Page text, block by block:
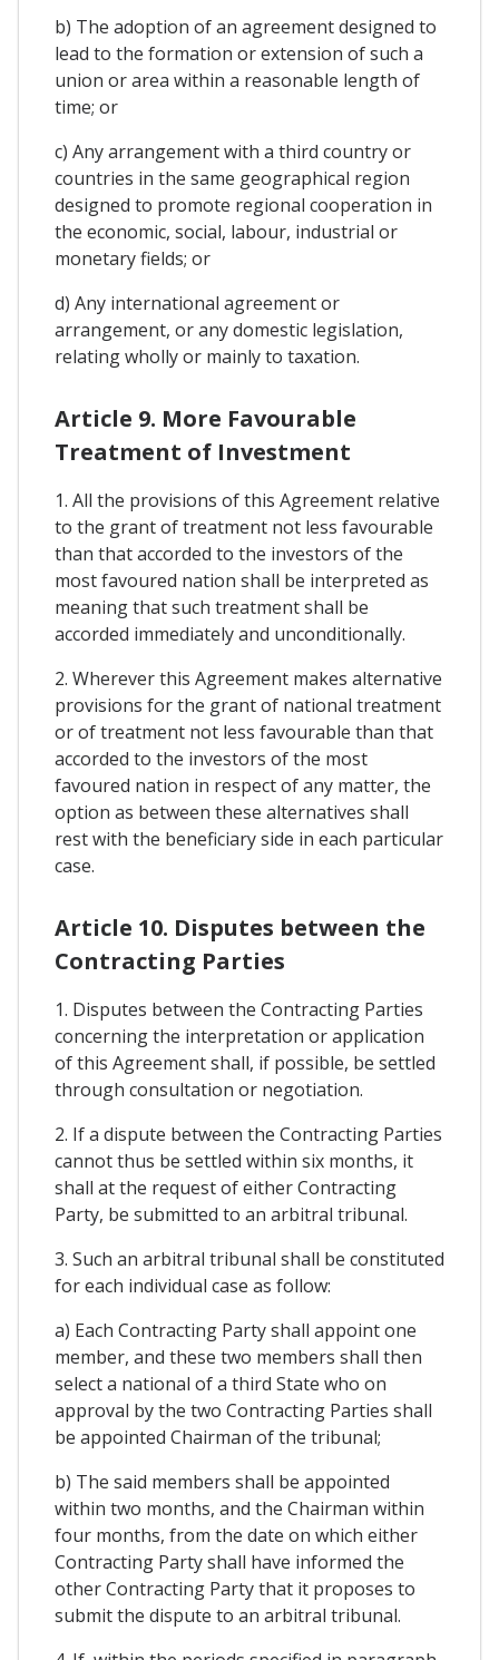
b) The adoption of an agreement designed to
lead to the formation or extension of such a
union or area within a reasonable length of
time; or
c) Any arrangement with a third country or
countries in the same geographical region
designed to promote regional cooperation in
the economic, social, labour, industrial or
monetary fields; or
d) Any international agreement or
arrangement, or any domestic legislation,
relating wholly or mainly to taxation.
Article 9. More Favourable
Treatment of Investment
1. All the provisions of this Agreement relative
to the grant of treatment not less favourable
than that accorded to the investors of the
most favoured nation shall be interpreted as
meaning that such treatment shall be
accorded immediately and unconditionally.
2. Wherever this Agreement makes alternative
provisions for the grant of national treatment
or of treatment not less favourable than that
accorded to the investors of the most
favoured nation in respect of any matter, the
option as between these alternatives shall
rest with the beneficiary side in each particular
case.
Article 10. Disputes between the
Contracting Parties
1. Disputes between the Contracting Parties
concerning the interpretation or application
of this Agreement shall, if possible, be settled
through consultation or negotiation.
2. If a dispute between the Contracting Parties
cannot thus be settled within six months, it
shall at the request of either Contracting
Party, be submitted to an arbitral tribunal.
3. Such an arbitral tribunal shall be constituted
for each individual case as follow:
a) Each Contracting Party shall appoint one
member, and these two members shall then
select a national of a third State who on
approval by the two Contracting Parties shall
be appointed Chairman of the tribunal;
b) The said members shall be appointed
within two months, and the Chairman within
four months, from the date on which either
Contracting Party shall have informed the
other Contracting Party that it proposes to
submit the dispute to an arbitral tribunal.